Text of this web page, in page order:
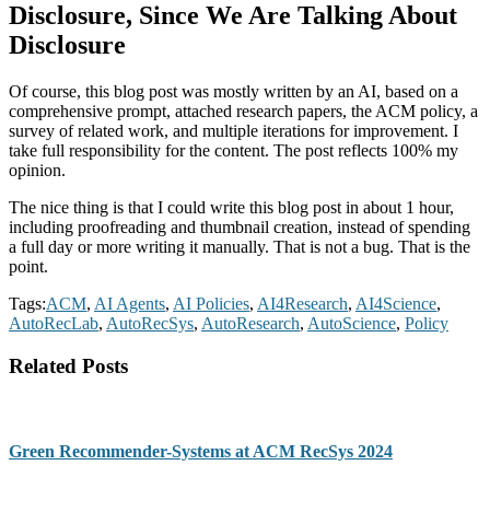
Disclosure, Since We Are Talking About
Disclosure
Of course, this blog post was mostly written by an AI, based on a
comprehensive prompt, attached research papers, the ACM policy, a
survey of related work, and multiple iterations for improvement. I
take full responsibility for the content. The post reflects 100% my
opinion.
The nice thing is that I could write this blog post in about 1 hour,
including proofreading and thumbnail creation, instead of spending
a full day or more writing it manually. That is not a bug. That is the
point.
Tags:ACM, AI Agents, AI Policies, AI4Research, AI4Science,
AutoRecLab, AutoRecSys, AutoResearch, AutoScience, Policy
Related Posts
Green Recommender-Systems at ACM RecSys 2024